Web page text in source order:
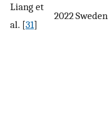
Liang et
al. [31]
2022Sweden